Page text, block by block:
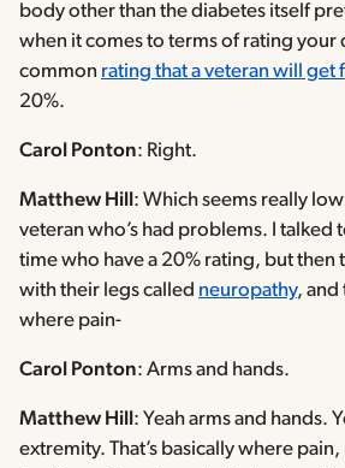
body other than the diabetes itself
when it comes to terms of rating your
common rating that a veteran will get
20%.
Carol Ponton: Right.
Matthew Hill : Which seems really
veteran who’s had problems. I talked
time who have a 20% rating, but then
with their legs called neuropathy, and
where pain-
Carol Ponton: Arms and hands.
Matthew Hill : Yeah arms and hands.
extremity. That’s basically where